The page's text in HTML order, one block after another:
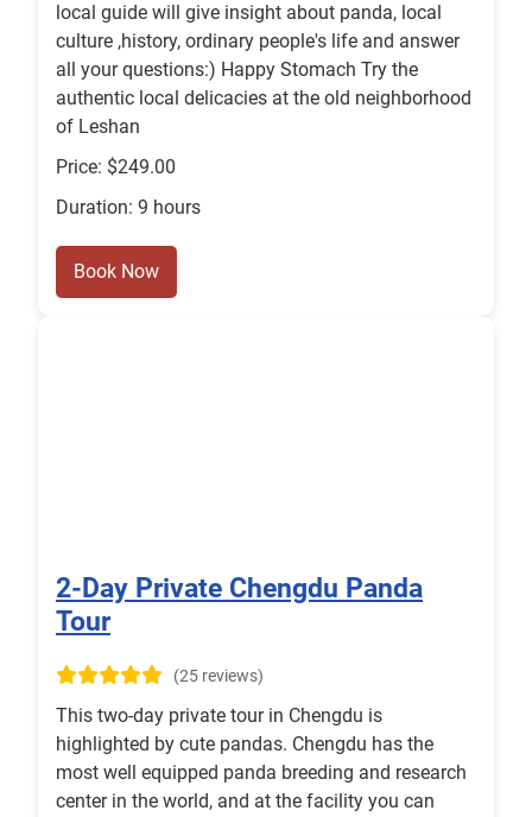
local guide will give insight about panda, local
culture ,history, ordinary people's life and answer
all your questions:) Happy Stomach Try the
authentic local delicacies at the old neighborhood
of Leshan
Price: $249.00
Duration: 9 hours
Book Now
2-Day Private Chengdu Panda
Tour
(25 reviews)
This two-day private tour in Chengdu is
highlighted by cute pandas. Chengdu has the
most well equipped panda breeding and research
center in the world, and at the facility you can